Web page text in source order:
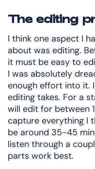
The editing
I think one aspect I
about was editing.
it must be easy to
I was absolutely
enough effort into it.
editing takes. For a
will edit for between
capture everything I
be around 35-45
listen through a
parts work best.